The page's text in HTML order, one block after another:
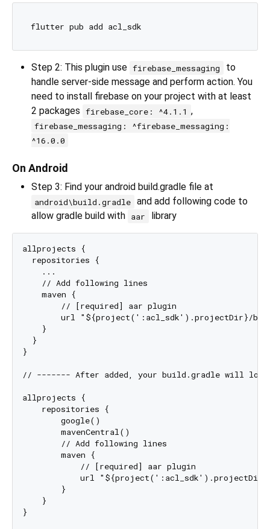
Step 2: This plugin use firebase_messaging
to
handle server-side message and perform action. You
need to install firebase on your project with at least
2 packages firebase_core: ^4.1.1 ,
firebase_messaging: ^firebase_messaging:
^16.0.0
On Android
Step 3: Find your android build.gradle file at
android\build.gradle and add following code to
allow gradle build with aar library
allprojects {
  repositories {
    ...
    // Add following lines
    maven {
        // [required] aar plugin
url "${project(':acl_sdk').projectDir}/
    }
  }
}
// ------- After added, your build.gradle will
allprojects {
    repositories {
        google()
        mavenCentral()
        // Add following lines
        maven {
            // [required] aar plugin
url
        }
    }
}